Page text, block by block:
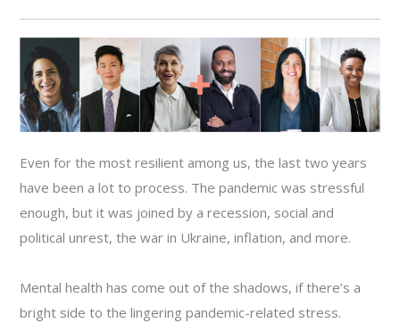
Even for the most resilient among us, the last two years
have been a lot to process. The pandemic was stressful
enough, but it was joined by a recession, social and
political unrest, the war in Ukraine, inflation, and more.
Mental health has come out of the shadows, if there’s a
bright side to the lingering pandemic-related stress.